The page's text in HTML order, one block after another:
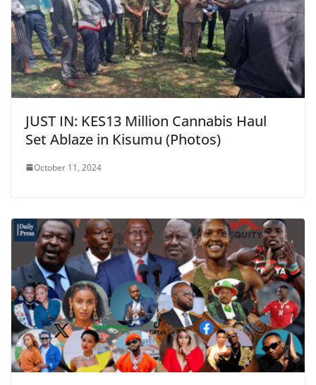
JUST IN: KES13 Million Cannabis Haul
Set Ablaze in Kisumu (Photos)
October 11, 2024